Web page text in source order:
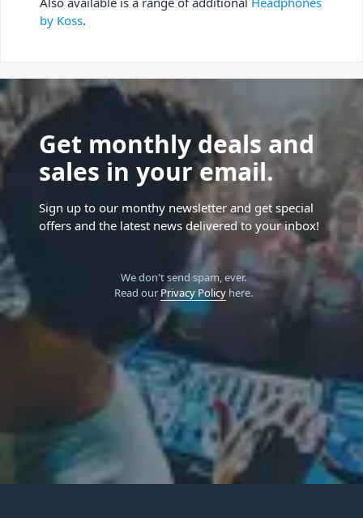
by Koss.
Get monthly deals and
sales in your email.
Sign up to our monthy newsletter and get special
offers and the latest news delivered to your inbox!
We don't send spam, ever.
Read our Privacy Policyhere.